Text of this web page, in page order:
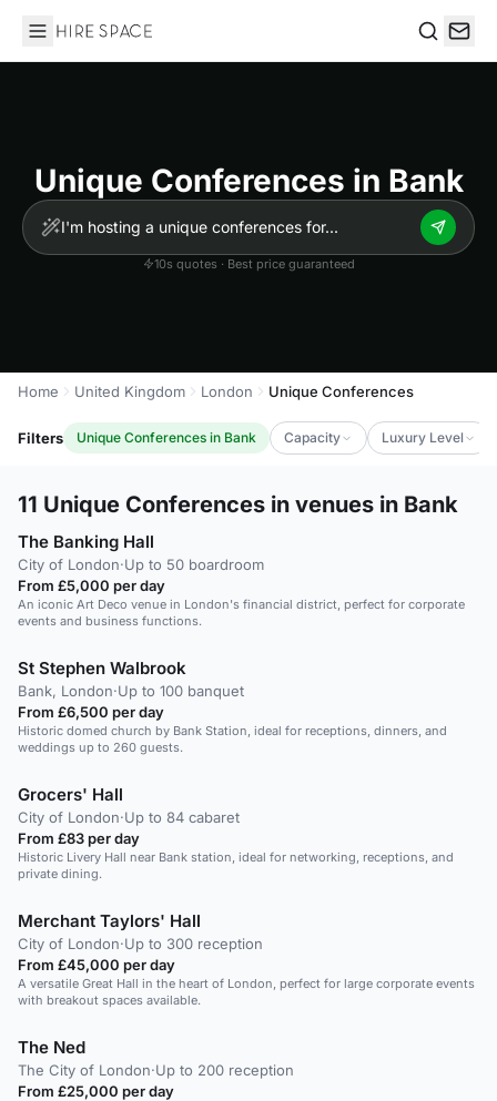
Hire Space
Unique Conferences in Bank
10s quotes · Best price guaranteed
Home United Kingdom London Unique Conferences
Filters Unique Conferences in Bank Capacity Luxury Level
11 Unique Conferences in venues in Bank
The Banking Hall
City of London·Up to 50 boardroom
From £5,000 per day
An iconic Art Deco venue in London's financial district, perfect for corporate
events and business functions.
St Stephen Walbrook
Bank, London·Up to 100 banquet
From £6,500 per day
Historic domed church by Bank Station, ideal for receptions, dinners, and
weddings up to 260 guests.
Grocers' Hall
City of London·Up to 84 cabaret
From £83 per day
Historic Livery Hall near Bank station, ideal for networking, receptions, and
private dining.
Merchant Taylors' Hall
City of London·Up to 300 reception
From £45,000 per day
A versatile Great Hall in the heart of London, perfect for large corporate events
with breakout spaces available.
The Ned
The City of London·Up to 200 reception
From £25,000 per day